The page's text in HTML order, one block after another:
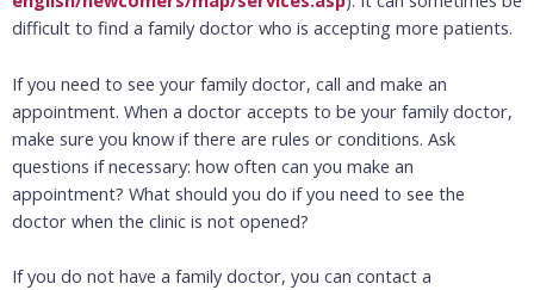
difficult to find a family doctor who is accepting more patients.
If you need to see your family doctor, call and make an
appointment. When a doctor accepts to be your family doctor,
make sure you know if there are rules or conditions. Ask
questions if necessary: how often can you make an
appointment? What should you do if you need to see the
doctor when the clinic is not opened?
If you do not have a family doctor, you can contact a